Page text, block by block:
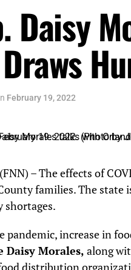
Daisy
February 19, 2022
– The effects of
families. The state
shortages.
pandemic, increase in
Daisy Morales, along